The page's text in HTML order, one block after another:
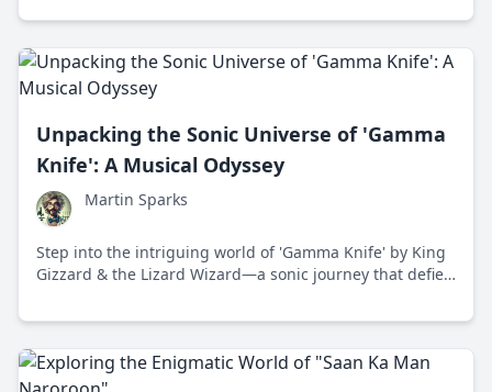
local charm.
Unpacking the Sonic Universe of 'Gamma
Knife': A Musical Odyssey
Martin Sparks
Step into the intriguing world of 'Gamma Knife' by King
Gizzard & the Lizard Wizard—a sonic journey that defies
creativity and an infectious enthusiasm.